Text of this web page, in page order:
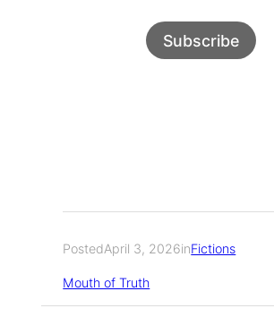
Subscribe
PostedApril 3, 2026inFictions
Mouth of Truth